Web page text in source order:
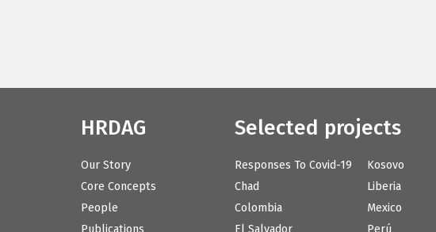
HRDAG
Our Story
Core Concepts
People
Publications
Selected projects
Responses To Covid-19
Chad
Colombia
El Salvador
Kosovo
Liberia
Mexico
Perú